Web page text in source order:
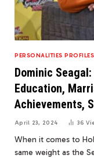
PERSONALITIES PROFILES
Dominic
Education,
Achievements,
April 23, 2024 36
When it comes to
same weight as the